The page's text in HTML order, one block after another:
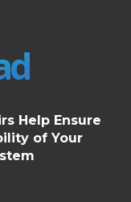
Help Ensure
of Your